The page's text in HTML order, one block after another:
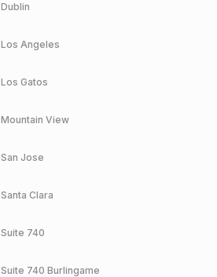
Dublin
Los Angeles
Los Gatos
Mountain View
San Jose
Santa Clara
Suite 740
Suite 740 Burlingame